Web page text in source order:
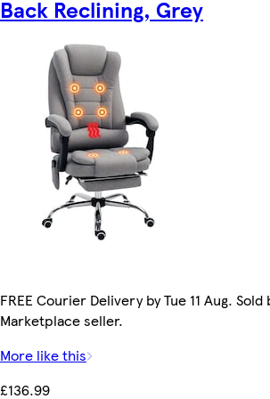
Back Reclining, Grey
FREE Courier Delivery by Tue 11 Aug. Sold
Marketplace seller.
More like this
£136.99